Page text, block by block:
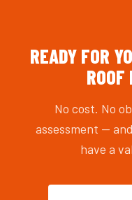
READY FOR
No cost. No
assessment —
have a